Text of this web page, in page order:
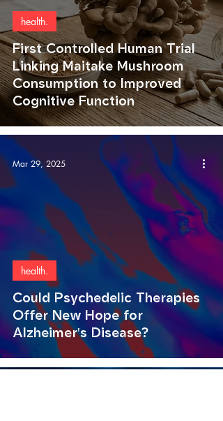
First Controlled Human Trial
Linking Maitake Mushroom
Consumption to Improved
Cognitive Function
health.
Could Psychedelic Therapies
Offer New Hope for
Alzheimer's Disease?
health.
Mar 29, 2025